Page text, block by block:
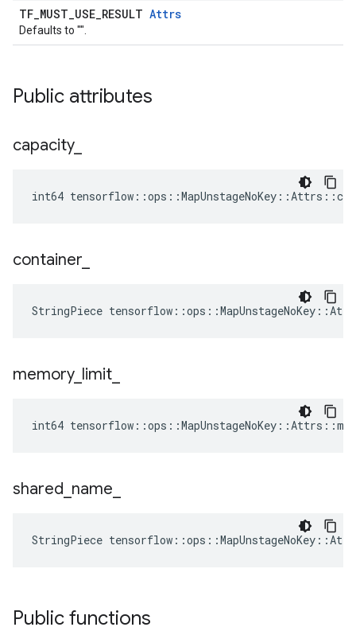
TF_MUST_USE_RESULT Attrs
Defaults to "".
Public attributes
capacity_
int64
container
StringPiece
memory_ limit
int64
shared name
StringPiece
Public functions